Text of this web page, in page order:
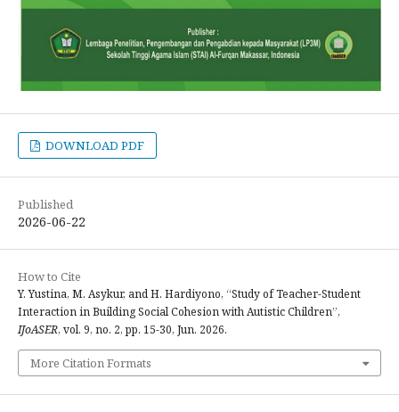
DOWNLOAD PDF
Published
2026-06-22
How to Cite
Y. Yustina, M. Asykur, and H. Hardiyono, “Study of Teacher-Student
Interaction in Building Social Cohesion with Autistic Children”,
IJoASER, vol. 9, no. 2, pp. 15-30, Jun. 2026.
More Citation Formats